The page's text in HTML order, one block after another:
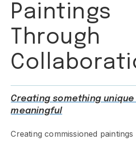
Paintings
Through
Creating something unique
meaningful
Creating commissioned